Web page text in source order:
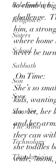
Relationships
Religion
Sisters
School
Sabbath
Son
Sons
Summer
The Mind
Technology
Thanksgiving
to climb a
challenge.
him, a
where
never be
On Time:
She’s so
kids,
do.  Yet, her
and her
they can
she toddles
wide,